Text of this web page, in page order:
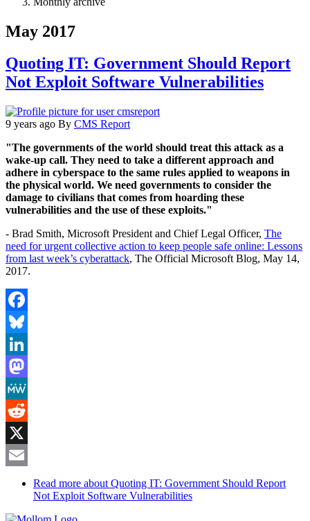
May 2017
Quoting IT: Government Should Report
Not Exploit Software Vulnerabilities
9 years ago By CMS Report
"The governments of the world should treat this attack as a
wake-up call. They need to take a different approach and
adhere in cyberspace to the same rules applied to weapons in
the physical world. We need governments to consider the
damage to civilians that comes from hoarding these
vulnerabilities and the use of these exploits."
- Brad Smith, Microsoft President and Chief Legal Officer, The
need for urgent collective action to keep people safe online: Lessons
from last week’s cyberattack, The Official Microsoft Blog, May 14,
2017.
Facebook
Bluesky
LinkedIn
Mastodon
MeWe
Reddit
X
Read more about Quoting IT: Government Should Report
Not Exploit Software Vulnerabilities